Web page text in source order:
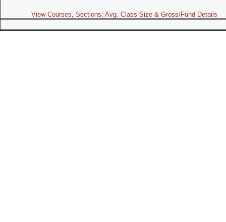
View Courses, Sections, Avg. Class Size & Gross/Fund Details